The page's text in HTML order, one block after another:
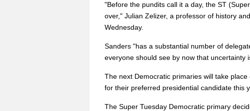
"Before the pundits call it a day, the ST
over," Julian Zelizer, a professor of history
Wednesday.
Sanders "has a substantial number of
everyone should see by now that uncertainty
The next Democratic primaries will take
for their preferred presidential candidate this
The Super Tuesday Democratic primary